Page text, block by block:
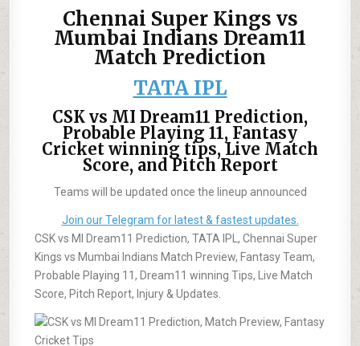
Chennai Super Kings vs
Mumbai Indians Dream11
Match Prediction
TATA IPL
CSK vs MI Dream11 Prediction,
Probable Playing 11, Fantasy
Cricket winning tips, Live Match
Score, and Pitch Report
Teams will be updated once the lineup announced
Join our Telegram for latest & fastest updates.
CSK vs MI Dream11 Prediction, TATA IPL, Chennai Super
Kings vs Mumbai Indians Match Preview, Fantasy Team,
Probable Playing 11, Dream11 winning Tips, Live Match
Score, Pitch Report, Injury & Updates.